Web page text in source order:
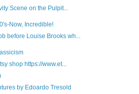
Scene on the Pulpit...
Now, Incredible!
before Louise Brooks wh...
shop https://www.et...
by Edoardo Tresold